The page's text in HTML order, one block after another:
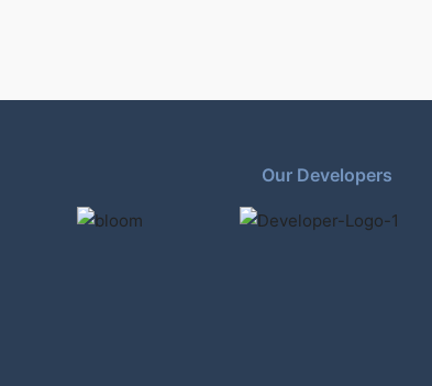
Our Developers